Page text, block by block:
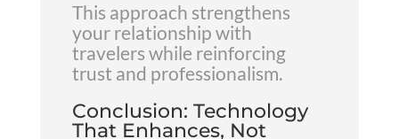
This approach strengthens
your relationship with
travelers while reinforcing
trust and professionalism.
Conclusion: Technology
That Enhances, Not